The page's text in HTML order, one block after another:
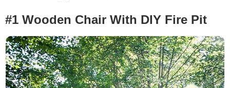
#1 Wooden Chair With DIY Fire Pit